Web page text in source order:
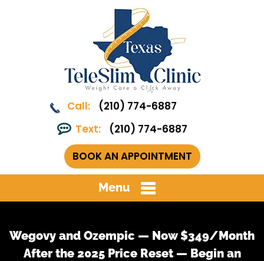
Call:
(210) 774-6887
Text:
(210) 774-6887
BOOK AN APPOINTMENT
Menu
Wegovy and Ozempic — Now $349/Month
After the 2025 Price Reset — Begin an